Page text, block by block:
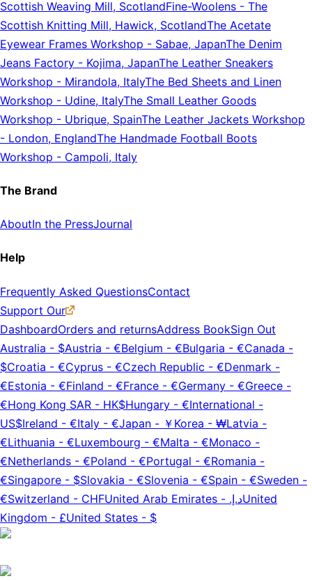
Scottish Weaving Mill, ScotlandFine-Woolens - The
Scottish Knitting Mill, Hawick, ScotlandThe Acetate
Eyewear Frames Workshop - Sabae, JapanThe Denim
Jeans Factory - Kojima, JapanThe Leather Sneakers
Workshop - Mirandola, ItalyThe Bed Sheets and Linen
Workshop - Udine, ItalyThe Small Leather Goods
Workshop - Ubrique, SpainThe Leather Jackets Workshop
- London, EnglandThe Handmade Football Boots
Workshop - Campoli, Italy
The Brand
AboutIn the PressJournal
Help
Frequently Asked QuestionsContact
Support Our
DashboardOrders and returnsAddress BookSign Out
Australia - $Austria - €Belgium - €Bulgaria - €Canada -
$Croatia - €Cyprus - €Czech Republic - €Denmark -
€Estonia - €Finland - €France - €Germany - €Greece -
€Hong Kong SAR - HK$Hungary - €International -
US$Ireland - €Italy - €Japan - ￥ Korea - ₩Latvia -
€Lithuania - €Luxembourg - €Malta - €Monaco -
€Netherlands - €Poland - €Portugal - €Romania -
€Singapore - $Slovakia - €Slovenia - €Spain - €Sweden -
€Switzerland - CHFUnited Arab Emirates - د.إ.‏United
Kingdom - £United States - $